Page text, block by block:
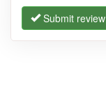
Submit review